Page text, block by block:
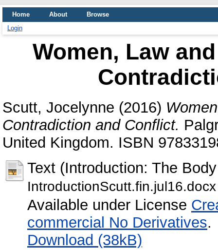
Home About
Browse
Login
Women, Law
Scutt, Jocelynne (2016)
Contradiction and Conflict.
United Kingdom. ISBN
Text (Introduction: The
IntroductionScutt.fin.jul16.docx
Available under License
commercial No Derivatives.
Download (38kB)